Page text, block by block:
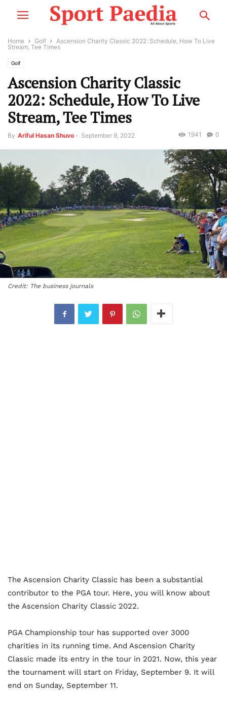
Home Golf
Ascension Charity Classic 2022: Schedule, How To Live
Stream, Tee Times
Golf
Ascension Charity Classic
2022: Schedule, How To Live
Stream, Tee Times
By Ariful Hasan Shuvo - September 9, 2022 0
1941
Credit: The business journals
The Ascension Charity Classic has been a substantial
contributor to the PGA tour. Here, you will know about
the Ascension Charity Classic 2022.
PGA Championship tour has supported over 3000
charities in its running time. And Ascension Charity
Classic made its entry in the tour in 2021. Now, this year
the tournament will start on Friday, September 9. It will
end on Sunday, September 11.